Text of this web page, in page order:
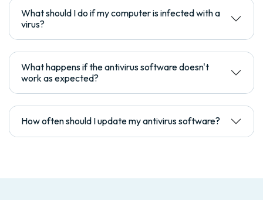
What should I do if my computer is infected with a
virus?
What happens if the antivirus software doesn't
work as expected?
How often should I update my antivirus software?